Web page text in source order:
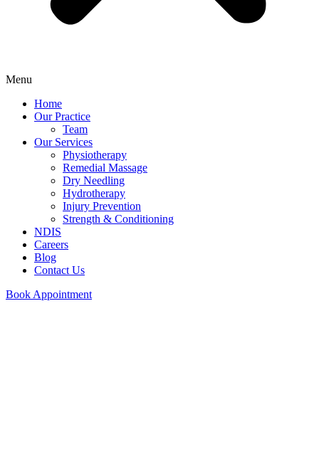
Menu
Home
Our Practice
Team
Our Services
Physiotherapy
Remedial Massage
Dry Needling
Hydrotherapy
Injury Prevention
Strength & Conditioning
NDIS
Careers
Blog
Contact Us
Book Appointment